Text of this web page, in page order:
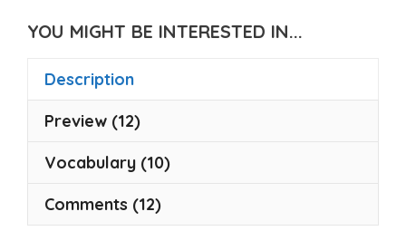
YOU MIGHT BE INTERESTED IN...
Description
Preview (12)
Vocabulary (10)
Comments (12)